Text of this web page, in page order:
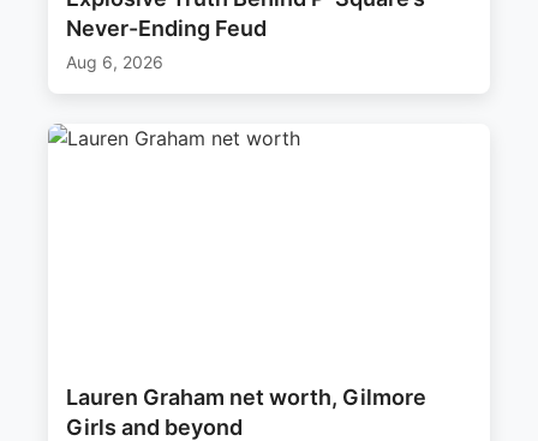
Never-Ending Feud
Aug 6, 2026
Lauren Graham net worth, Gilmore
Girls and beyond